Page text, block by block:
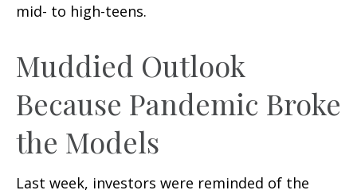
mid- to high-teens.
Muddied Outlook
Because Pandemic Broke
the Models
Last week, investors were reminded of the